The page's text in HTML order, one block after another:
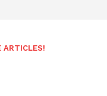
ARTICLES!